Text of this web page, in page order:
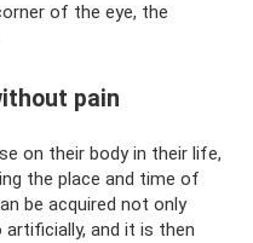
of the eye, the
pain
on their body in their life,
the place and time of
be acquired not only
artificially, and it is then